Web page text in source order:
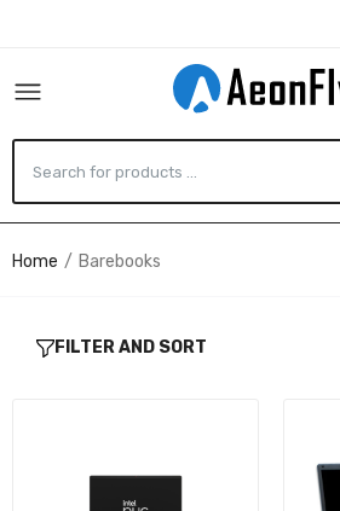
Intel NUC P14E LAPTOP
$656.89
Home Barebooks
FILTER AND SORT